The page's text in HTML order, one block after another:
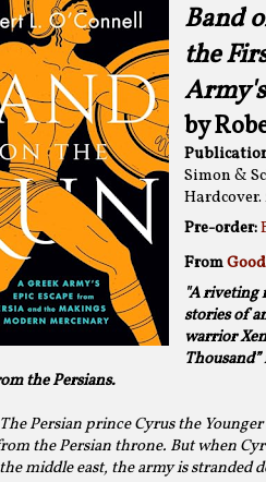
Band
the
by
Simon &
Hardcover.
Pre-order:
From
"A riveting
stories of
warrior
the Persians.
Persian prince Cyrus the
the Persian throne. But when
middle east, the army is stranded